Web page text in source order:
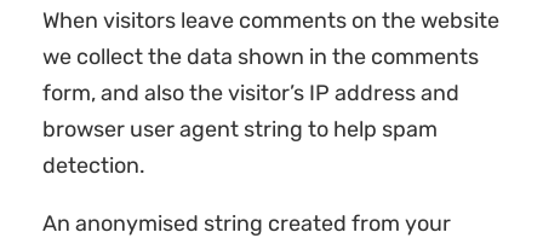
When visitors leave comments on the website
we collect the data shown in the comments
form, and also the visitor’s IP address and
browser user agent string to help spam
detection.
An anonymised string created from your